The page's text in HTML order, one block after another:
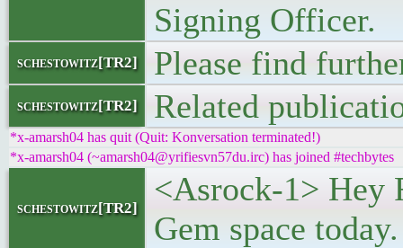
Signing Officer.
schestowitz[TR2] Please find
schestowitz[TR2] Related
*x-amarsh04 has quit (Quit: Konversation terminated!)
*x-amarsh04 (~amarsh04@yrifiesvn57du.irc) has joined #techbytes
schestowitz[TR2]
<Asrock-1> Hey
Gem space